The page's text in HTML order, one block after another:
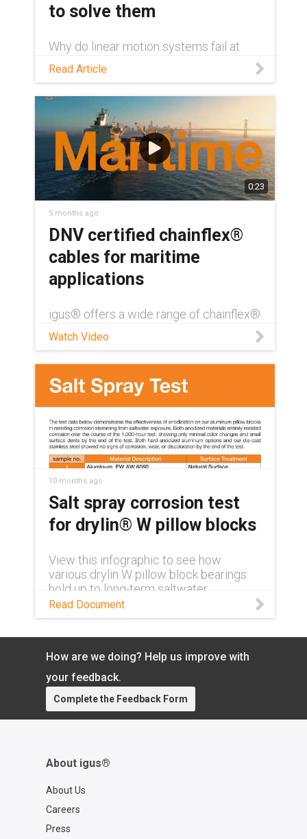
to solve them
Why do linear motion systems fail at
facing these systems and how to
componentry.
Read Article
0:23
5 months ago
DNV certified chainflex®
cables for maritime
applications
igus® offers a wide range of chainflex®
390 directly from our standard catalog
verified, four year service life guarantee.
Download our DNV certification white
papers/dnv-gl-certification/ Learn more
about chainflex® DNV certification:
https://www.igus.com/cables/news/n2
0-new-dnv-gl-approval
Watch Video
10 months ago
Salt spray corrosion test
for drylin® W pillow blocks
View this infographic to see how
various drylin W pillow block bearings
hold up to long-term saltwater
exposure.
Read Document
How are we doing? Help us improve with
your feedback.
Complete the Feedback Form
About igus®
About Us
Careers
Press